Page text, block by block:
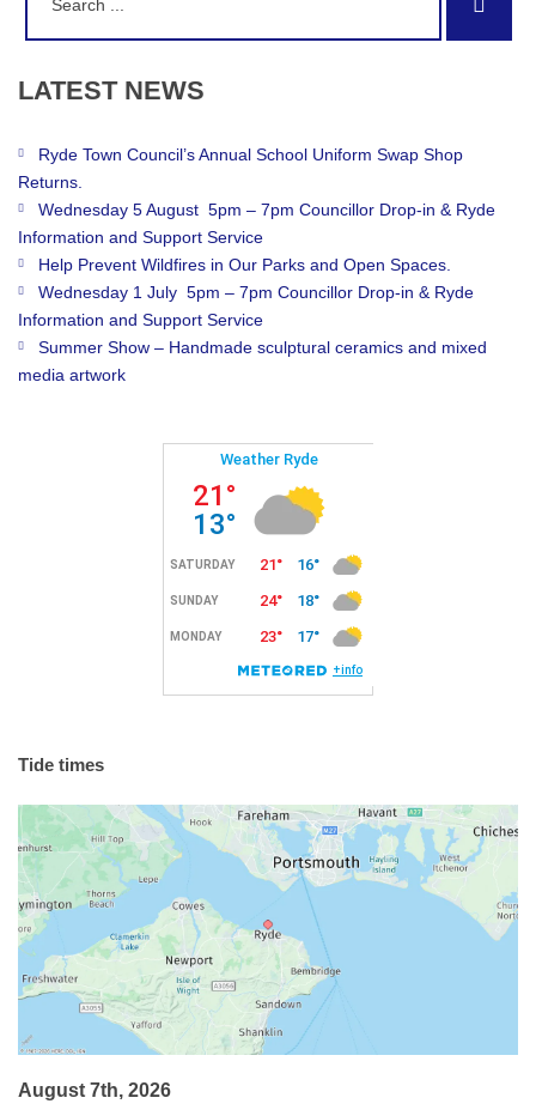
LATEST NEWS
Ryde Town Council’s Annual School Uniform Swap Shop
Returns.
Wednesday 5 August 5pm – 7pm Councillor Drop-in & Ryde
Information and Support Service
Help Prevent Wildfires in Our Parks and Open Spaces.
Wednesday 1 July 5pm – 7pm Councillor Drop-in & Ryde
Information and Support Service
Summer Show – Handmade sculptural ceramics and mixed
media artwork
Tide times
August 7th, 2026